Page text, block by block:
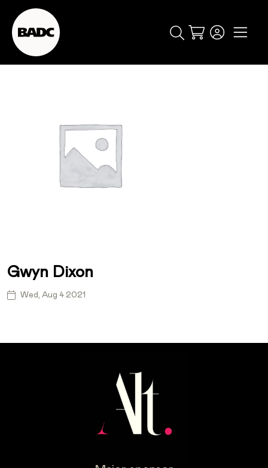
Cart
popular events
Gwyn Dixon
Wed, Aug 4 2021